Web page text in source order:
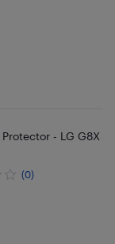
- LG G8X
(0)